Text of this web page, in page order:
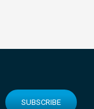
SUBSCRIBE